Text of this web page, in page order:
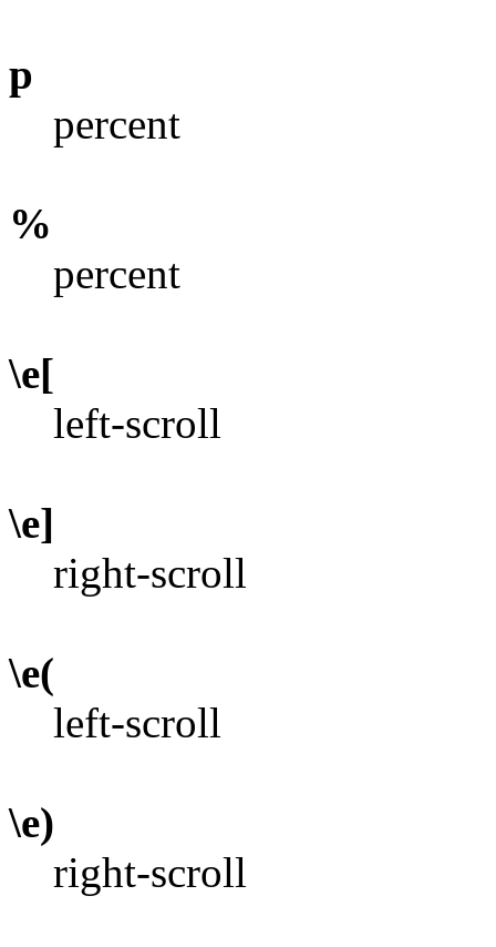
p
percent
%
percent
\e[
left-scroll
\e]
right-scroll
\e(
left-scroll
\e)
right-scroll